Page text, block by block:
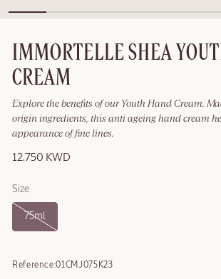
IMMORTELLE SHEA
CREAM
Explore the benefits of our Youth Hand Cream.
origin ingredients, this anti ageing hand cream
appearance of fine lines.
12.750 KWD
Size
75ml
Reference:01CMJ075K23